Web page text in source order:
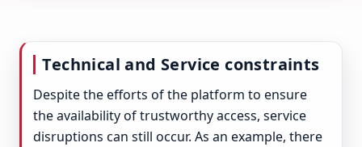
Technical and Service constraints
Despite the efforts of the platform to ensure
the availability of trustworthy access, service
disruptions can still occur. As an example, there